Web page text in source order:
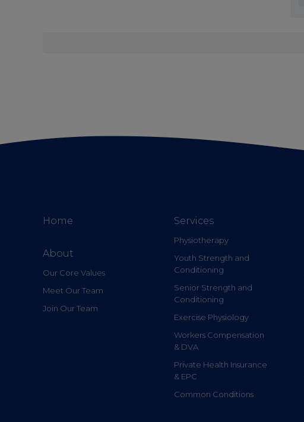
Home
About
Our Core Values
Meet Our Team
Join Our Team
Services
Physiotherapy
Youth Strength and
Conditioning
Senior Strength and
Conditioning
Exercise Physiology
Workers Compensation
& DVA
Private Health Insurance
& EPC
Common Conditions